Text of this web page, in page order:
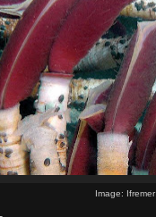
Image: Ifremer